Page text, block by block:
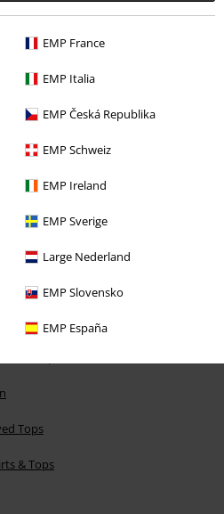
EMP France
EMP Italia
EMP Česká Republika
EMP Schweiz
EMP Ireland
EMP Sverige
Large Nederland
EMP Slovensko
EMP España
Tops
& Tops